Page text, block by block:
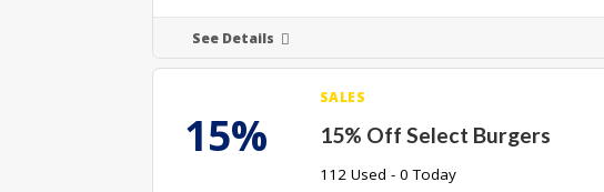
See Details
15%
SALES
15% Off Select Burgers
112 Used - 0 Today